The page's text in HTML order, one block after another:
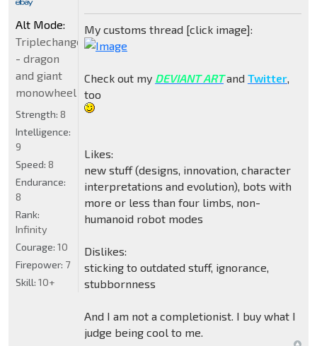
My customs thread [click image]:
Check out my DEVIANT ARTand Twitter,
too
Likes:
new stuff (designs, innovation, character
interpretations and evolution), bots with
more or less than four limbs, non-
humanoid robot modes
Dislikes:
sticking to outdated stuff, ignorance,
stubbornness
And I am not a completionist. I buy what I
judge being cool to me.
Alt Mode:
Triplechanger
- dragon
and giant
monowheel
Strength: 8
Intelligence:
9
Speed: 8
Endurance:
8
Rank:
Infinity
Courage: 10
Firepower: 7
Skill: 10+